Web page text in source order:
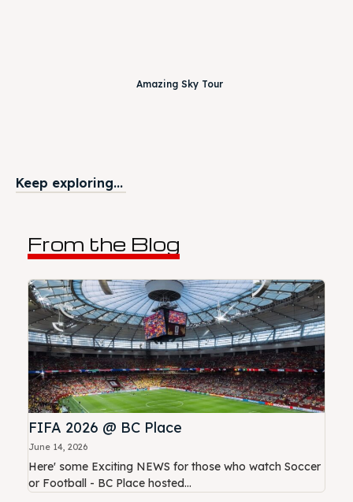
Amazing Sky Tour
Keep exploring...
From the Blog
FIFA 2026 @ BC Place
June 14, 2026
Here' some Exciting NEWS for those who watch Soccer
or Football - BC Place hosted...